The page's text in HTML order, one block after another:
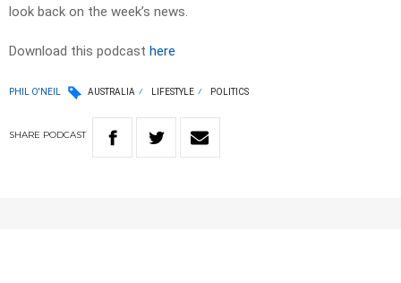
look back on the week’s news.
Download this podcast here
PHIL O'NEIL AUSTRALIA LIFESTYLE POLITICS
SHARE PODCAST